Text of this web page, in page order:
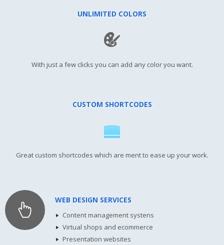
UNLIMITED COLORS
With just a few clicks you can add any color you want.
CUSTOM SHORTCODES
Great custom shortcodes which are ment to ease up your work.
WEB DESIGN SERVICES
Content management systens
Virtual shops and ecommerce
Presentation websites